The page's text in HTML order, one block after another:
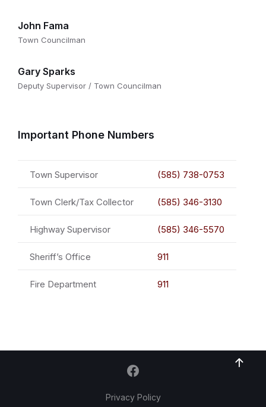
John Fama
Town Councilman
Gary Sparks
Deputy Supervisor / Town Councilman
Important Phone Numbers
Town Supervisor (585) 738-0753
Town Clerk/Tax Collector (585) 346-3130
Highway Supervisor (585) 346-5570
Sheriff’s Office 911
Fire Department 911
Privacy Policy